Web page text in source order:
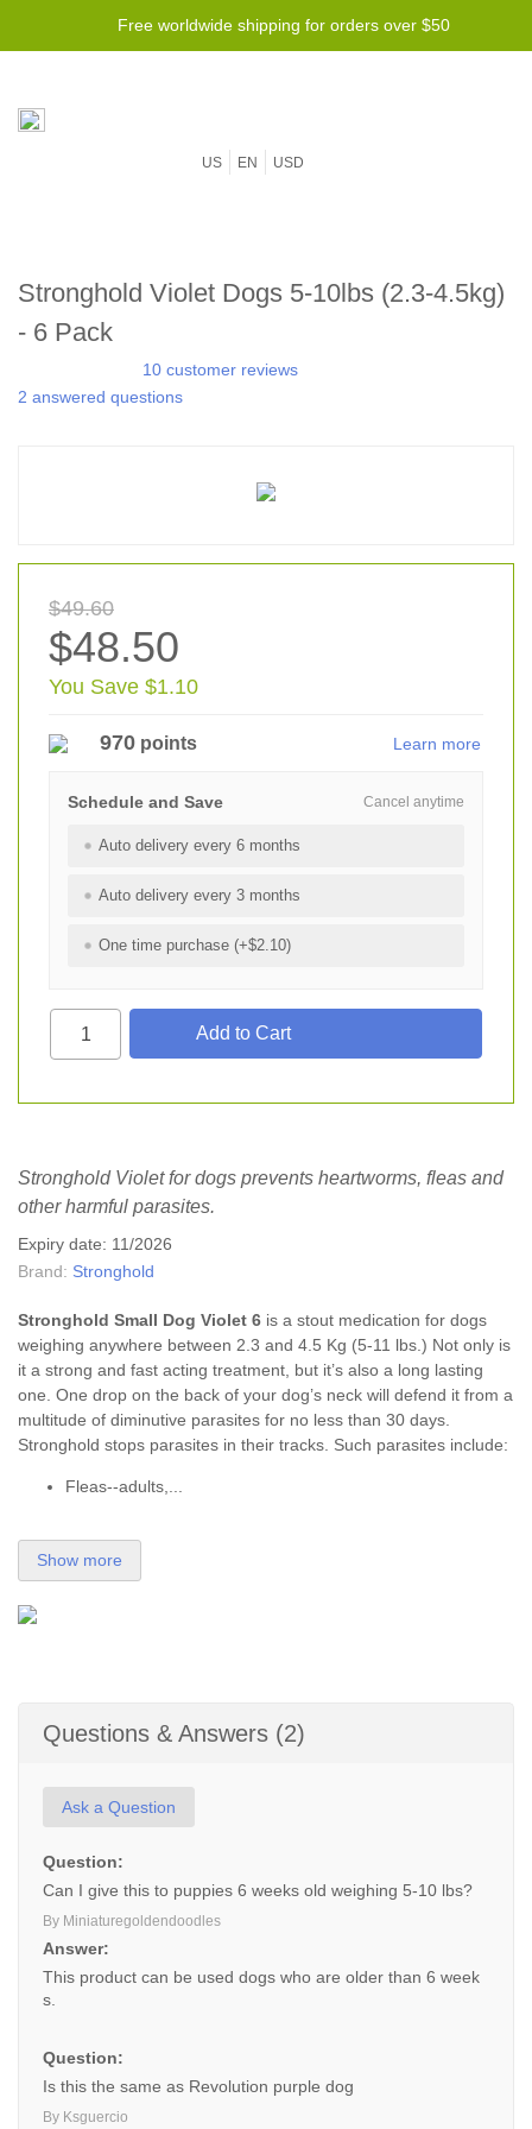
Free worldwide shipping for orders over $50
US EN USD
Stronghold Violet Dogs 5-10lbs (2.3-4.5kg)
- 6 Pack
10 customer reviews
2 answered questions
$49.60
$48.50
You Save $1.10
970 points Learn more
Cancel anytime
Schedule and Save
Auto delivery every 6 months
Auto delivery every 3 months
One time purchase (+$2.10)
Stronghold Violet for dogs prevents heartworms, fleas and
other harmful parasites.
Expiry date: 11/2026
Brand: Stronghold
Stronghold Small Dog Violet 6 is a stout medication for dogs
weighing anywhere between 2.3 and 4.5 Kg (5-11 lbs.) Not only is
it a strong and fast acting treatment, but it’s also a long lasting
one. One drop on the back of your dog’s neck will defend it from a
multitude of diminutive parasites for no less than 30 days.
Stronghold stops parasites in their tracks. Such parasites include:
Fleas--adults,...
Show more
Questions & Answers (2)
Ask a Question
Question:
Can I give this to puppies 6 weeks old weighing 5-10 lbs?
By Miniaturegoldendoodles
Answer:
This product can be used dogs who are older than 6 week
s.
Question:
Is this the same as Revolution purple dog
By Ksguercio